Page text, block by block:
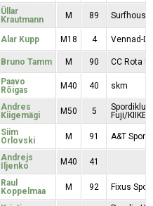
Üllar
Krautmann
M 89 Surfhouse
Alar Kupp M18 4 Vennad-
Bruno Tamm M 90 CC Rota
Paavo
Rõigas
M40 40 skm
Andres
Kiigemägi
M50 5
Fuji/KIIKER
Siim
Orlovski
M 91 A&T Sport
Andrejs
Iljenko
M40 41
Raul
Koppelmaa
M 92 Fixus